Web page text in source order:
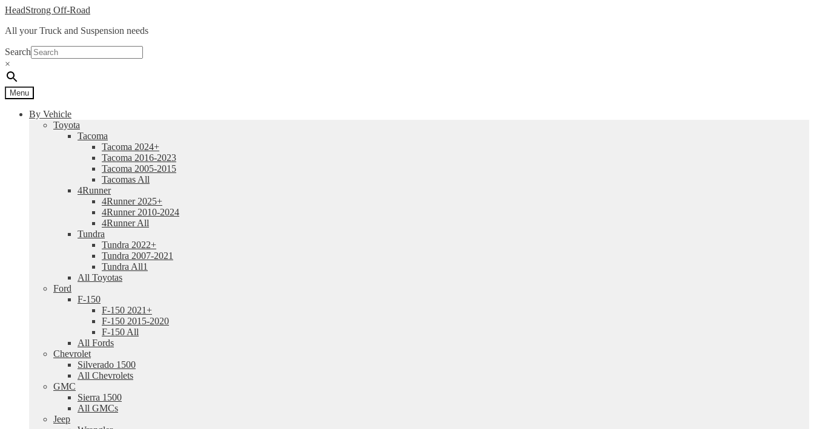
Skip
navigation
Skip
content
HeadStrong Off-Road
All your Truck and Suspension needs
Search
×
Menu
By Vehicle
Toyota
Tacoma
Tacoma 2024+
Tacoma 2016-2023
Tacoma 2005-2015
Tacomas All
4Runner
4Runner 2025+
4Runner 2010-2024
4Runner All
Tundra
Tundra 2022+
Tundra 2007-2021
Tundra All1
All Toyotas
Ford
F-150
F-150 2021+
F-150 2015-2020
F-150 All
All Fords
Chevrolet
Silverado 1500
All Chevrolets
GMC
Sierra 1500
All GMCs
Jeep